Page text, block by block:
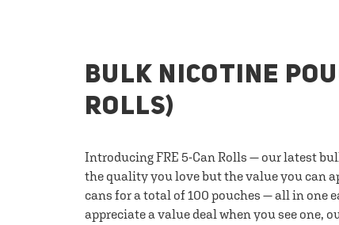
BULK NICOTINE
ROLLS)
Introducing FRE 5-Can Rolls — our latest
the quality you love but the value you can
cans for a total of 100 pouches — all in one
appreciate a value deal when you see one,